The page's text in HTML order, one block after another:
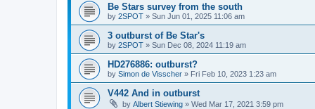
Be Stars survey from the south
by 2SPOT » Sun Jun 01, 2025 11:06 am
3 outburst of Be Star's
by 2SPOT » Sun Dec 08, 2024 11:19 am
HD276886: outburst?
by Simon de Visscher » Fri Feb 10, 2023 1:23 am
V442 And in outburst
by Albert Stiewing » Wed Mar 17, 2021 3:59 pm